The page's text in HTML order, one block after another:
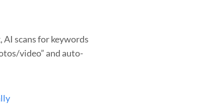
AI scans for keywords
video” and auto-